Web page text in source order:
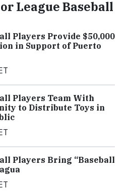
League Baseball
Players Provide $50,000
in Support of Puerto
Players Team With
to Distribute Toys in
Players Bring “Baseball